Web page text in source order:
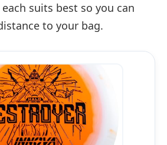
suits best so you can
to your bag.